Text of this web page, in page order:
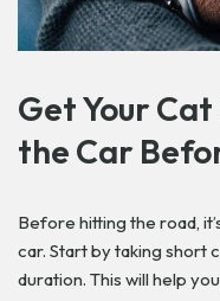
GetYour
the Car
Before hitting the road,
car. Start by taking short
duration. This will help